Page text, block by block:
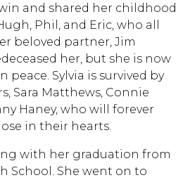
and shared her childhood
Phil, and Eric, who all
beloved partner, Jim
her, but she is now
Sylvia is survived by
Sara Matthews, Connie
Haney, who will forever
in their hearts.
with her graduation from
School. She went on to